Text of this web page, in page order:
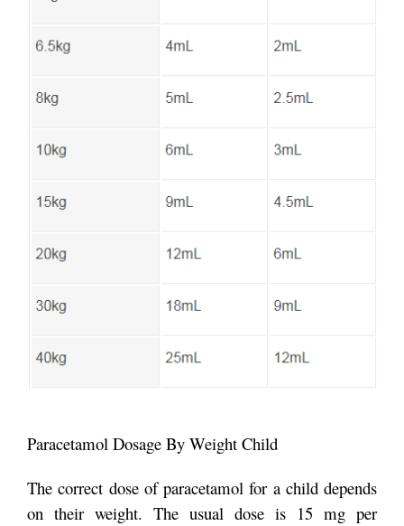
Paracetamol Dosage By Weight Child
The correct dose of paracetamol for a child depends
on their weight. The usual dose is 15 mg per